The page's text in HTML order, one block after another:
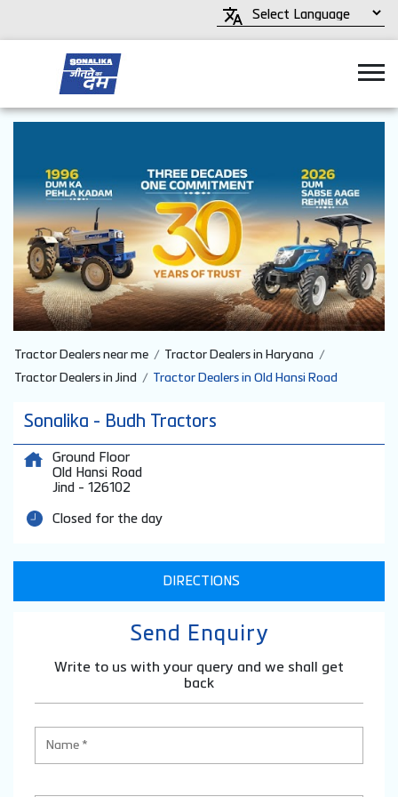
Tractor Dealers near me
Tractor Dealers in Haryana
Tractor Dealers in Jind
Tractor Dealers in Old Hansi Road
Sonalika - Budh Tractors
Ground Floor
Old Hansi Road
Jind - 126102
Closed for the day
DIRECTIONS
Send Enquiry
Write to us with your query and we shall get
back